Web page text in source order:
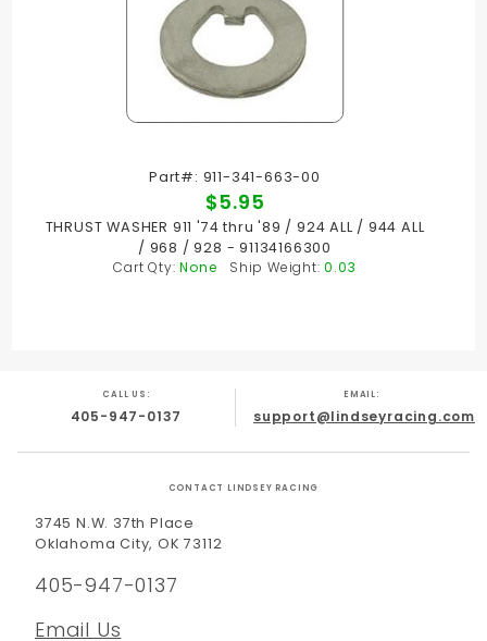
Part#: 911-341-663-00
$5.95
THRUST WASHER 911 '74 thru '89 / 924 ALL / 944 ALL
/ 968 / 928 - 91134166300
Cart Qty:None Ship Weight:0.03
CALL US:
405-947-0137
EMAIL:
support@lindseyracing.com
CONTACT LINDSEY RACING
3745 N.W. 37th Place
Oklahoma City, OK 73112
405-947-0137
Email Us